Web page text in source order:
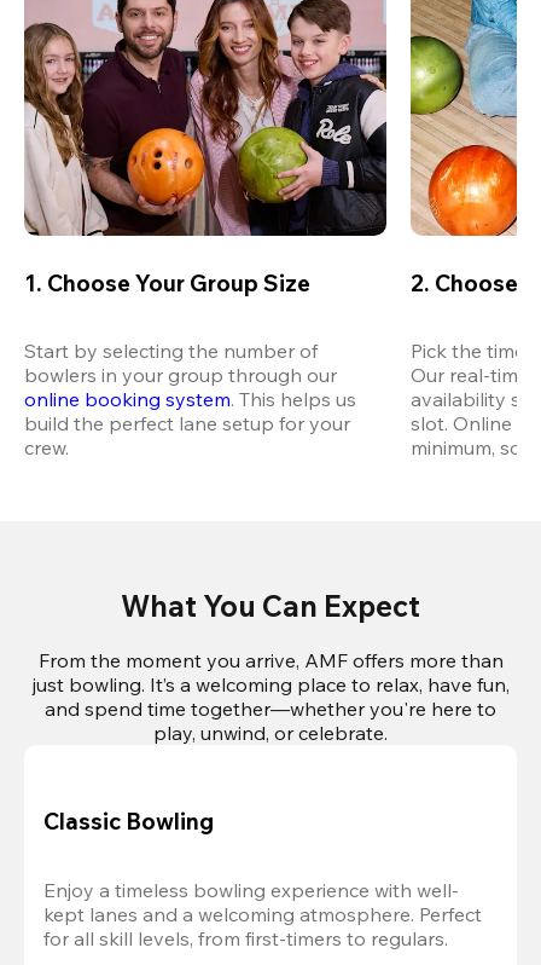
1. Choose Your Group Size
Start by selecting the number of
online booking system. This helps us
build the perfect lane setup for your
crew.
2. Choose
Pick the time
Our real-time
availability so
slot. Online
minimum, so
What You Can Expect
From the moment you arrive, AMF offers more than
just bowling. It’s a welcoming place to relax, have fun,
and spend time together—whether you're here to
play, unwind, or celebrate.
Classic Bowling
Enjoy a timeless bowling experience with well-
kept lanes and a welcoming atmosphere. Perfect
for all skill levels, from first-timers to regulars.